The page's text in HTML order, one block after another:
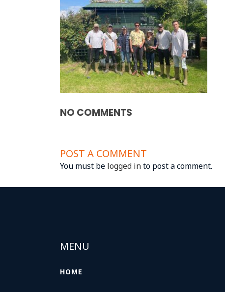
NO COMMENTS
POST A COMMENT
You must be logged into post a comment.
MENU
HOME